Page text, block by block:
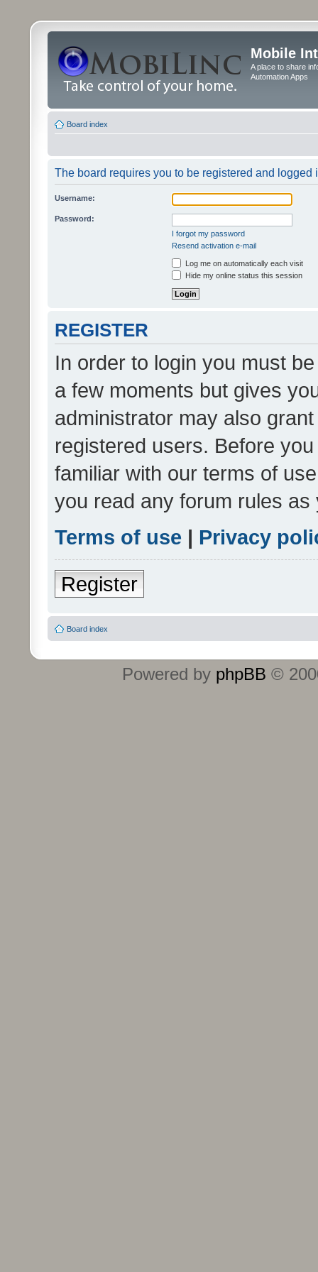
Mobile
A place to share
Automation Apps
Board index
The board requires you to be registered and logged
Username:
Password:
I forgot my password
Resend activation e-mail
Log me on automatically each visit
Hide my online status this session
REGISTER
In order to login you must
a few moments but gives
administrator may also
registered users. Before
familiar with our terms of
you read any forum rules
Terms of use | Privacy
Register
Board index
Powered by phpBB ©